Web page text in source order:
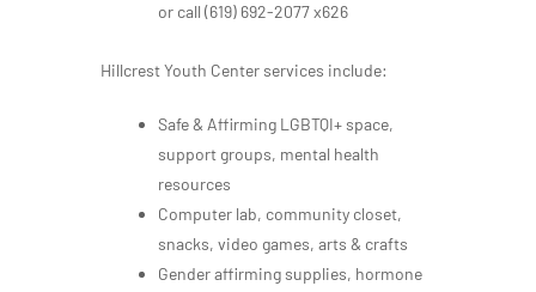
or call (619) 692-2077 x626
Hillcrest Youth Center services include:
Safe & Affirming LGBTQI+ space,
support groups, mental health
resources
Computer lab, community closet,
snacks, video games, arts & crafts
Gender affirming supplies, hormone